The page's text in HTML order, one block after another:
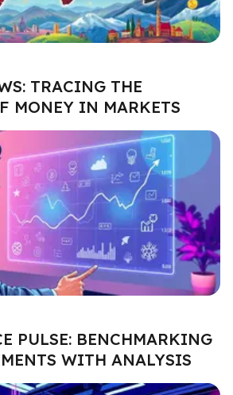
TRACING THE
MONEY IN MARKETS
PULSE: BENCHMARKING
WITH ANALYSIS